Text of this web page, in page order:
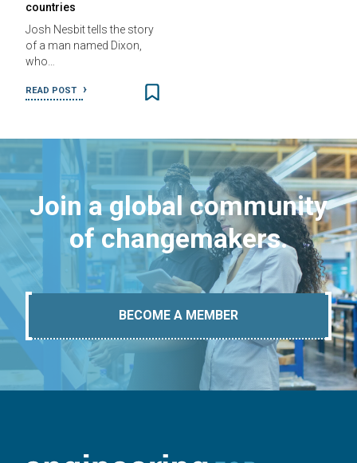
countries
Josh Nesbit tells the story
of a man named Dixon,
who…
READ POST
Join a global community
of changemakers.
BECOME A MEMBER